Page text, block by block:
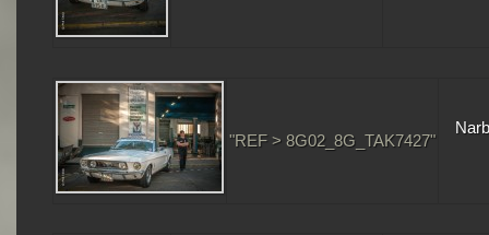
"REF > 8G02_8G_TAK7427"